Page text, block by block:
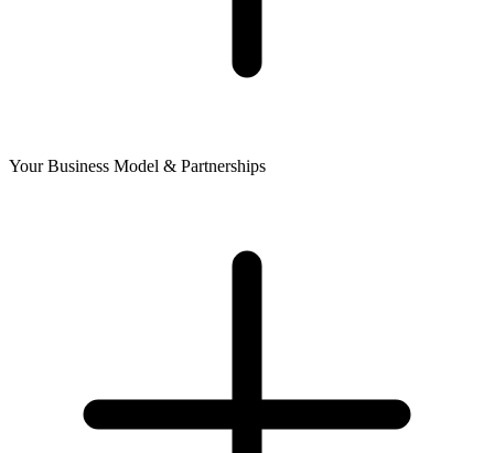
Your Business Model & Partnerships